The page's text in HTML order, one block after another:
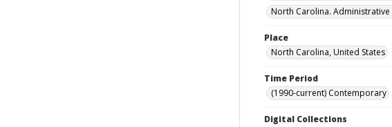
North Carolina.
Place
North Carolina, United States
Time Period
(1990-current) Contemporary
Digital Collections